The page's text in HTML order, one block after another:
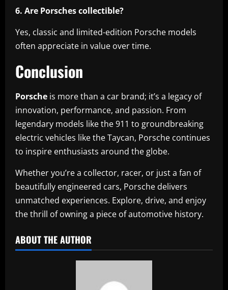
6. Are Porsches collectible?
Yes, classic and limited-edition Porsche models
often appreciate in value over time.
Conclusion
Porsche is more than a car brand; it’s a legacy of
innovation, performance, and passion. From
legendary models like the 911 to groundbreaking
electric vehicles like the Taycan, Porsche continues
to inspire enthusiasts around the globe.
Whether you’re a collector, racer, or just a fan of
beautifully engineered cars, Porsche delivers
unmatched experiences. Explore, drive, and enjoy
the thrill of owning a piece of automotive history.
ABOUT THE AUTHOR